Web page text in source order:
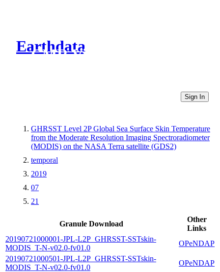
Earthdata
CMR Virtual Directories
Sign In
GHRSST Level 2P Global Sea Surface Skin Temperature
from the Moderate Resolution Imaging Spectroradiometer
(MODIS) on the NASA Terra satellite (GDS2)
temporal
2019
07
21
Granule Download
Other
Links
20190721000001-JPL-L2P_GHRSST-SSTskin-
MODIS_T-N-v02.0-fv01.0
OPeNDAP
20190721000501-JPL-L2P_GHRSST-SSTskin-
MODIS_T-N-v02.0-fv01.0
OPeNDAP